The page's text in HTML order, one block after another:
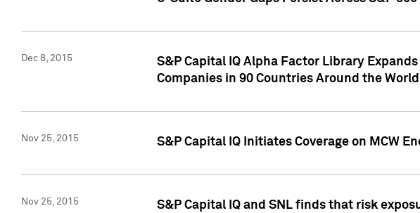
Dec 8, 2015
S&P Capital IQ Alpha Factor Library
Companies in 90 Countries Around the World
Nov 25, 2015 S&P Capital IQ Initiates Coverage on MCW
Nov 25, 2015
S&P Capital IQ and SNL finds that risk